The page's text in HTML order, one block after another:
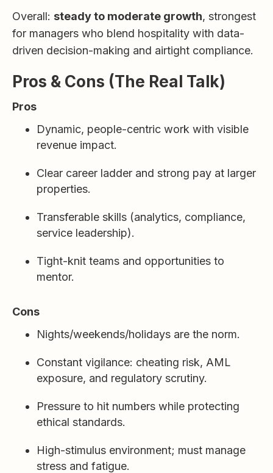
Overall: steady to moderate growth, strongest
for managers who blend hospitality with data-
driven decision-making and airtight compliance.
Pros & Cons (The Real Talk)
Pros
Dynamic, people-centric work with visible
revenue impact.
Clear career ladder and strong pay at larger
properties.
Transferable skills (analytics, compliance,
service leadership).
Tight-knit teams and opportunities to
mentor.
Cons
Nights/weekends/holidays are the norm.
Constant vigilance: cheating risk, AML
exposure, and regulatory scrutiny.
Pressure to hit numbers while protecting
ethical standards.
High-stimulus environment; must manage
stress and fatigue.